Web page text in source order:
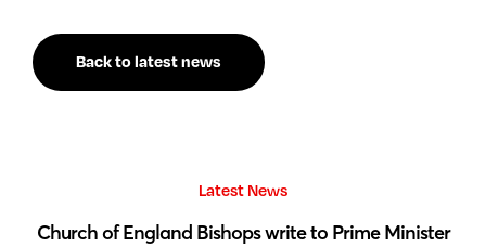
Back to latest news
Latest News
Church of England Bishops write to Prime Minister